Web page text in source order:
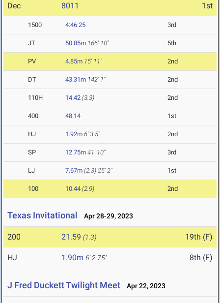
Dec 8011 1st
1500 4:46.25 3rd
JT 50.85m 166' 10" 5th
PV 4.85m 15' 11" 2nd
DT 43.31m 142' 1" 2nd
110H 14.42 (3.3) 2nd
400 48.14 1st
HJ 1.92m 6' 3.5" 2nd
SP 12.75m 41' 10" 3rd
LJ 7.67m (2.3) 25' 2" 1st
100 10.44 (2.9) 2nd
Texas Invitational Apr 28-29, 2023
200 21.59 (1.3) 19th (F)
HJ 1.90m 6' 2.75" 8th (F)
J Fred Duckett Twilight Meet Apr 22, 2023